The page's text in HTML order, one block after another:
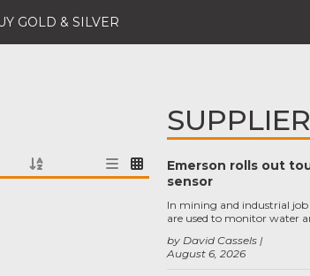
GOLD & SILVER
Emerson rolls out
sensor
August 6, 2026
by David Cassels
In mining and industrial job
are used to monitor water